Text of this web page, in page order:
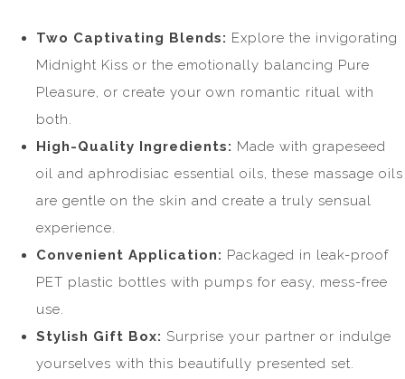
Two Captivating Blends: Explore the invigorating
Midnight Kiss or the emotionally balancing Pure
Pleasure, or create your own romantic ritual with
both.
High-Quality Ingredients: Made with grapeseed
oil and aphrodisiac essential oils, these massage oils
are gentle on the skin and create a truly sensual
experience.
Convenient Application: Packaged in leak-proof
PET plastic bottles with pumps for easy, mess-free
use.
Stylish Gift Box: Surprise your partner or indulge
yourselves with this beautifully presented set.